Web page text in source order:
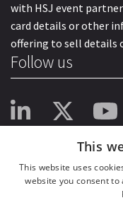
with HSJ event
card details or other
offering to sell details
Follow us
This
This website uses
website you consent to